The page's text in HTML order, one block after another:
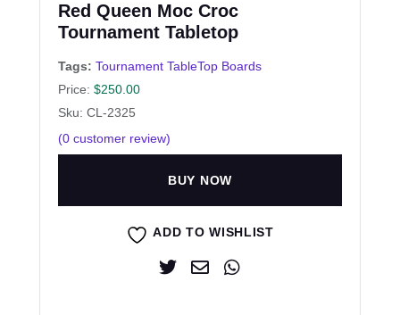
Red Queen Moc Croc
Tournament Tabletop
Tags: Tournament TableTop Boards
Price: $250.00
Sku: CL-2325
(0 customer review)
BUY NOW
ADD TO WISHLIST